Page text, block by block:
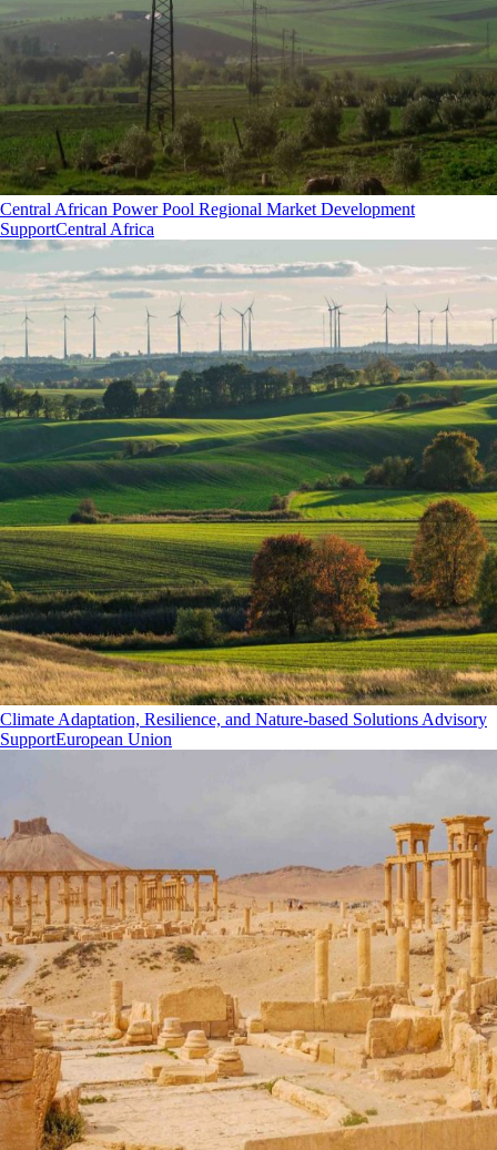
Central African Power Pool Regional Market Development
SupportCentral Africa
Climate Adaptation, Resilience, and Nature-based Solutions Advisory
SupportEuropean Union